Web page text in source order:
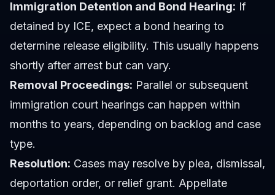
Immigration Detention and Bond Hearing: If
detained by ICE, expect a bond hearing to
determine release eligibility. This usually happens
shortly after arrest but can vary.
Removal Proceedings: Parallel or subsequent
immigration court hearings can happen within
months to years, depending on backlog and case
type.
Resolution: Cases may resolve by plea, dismissal,
deportation order, or relief grant. Appellate